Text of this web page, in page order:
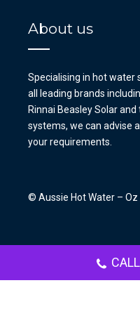
About us
Specialising in hot water
all leading brands
Rinnai Beasley Solar
systems, we can advise
your requirements.
© Aussie Hot Water – Oz